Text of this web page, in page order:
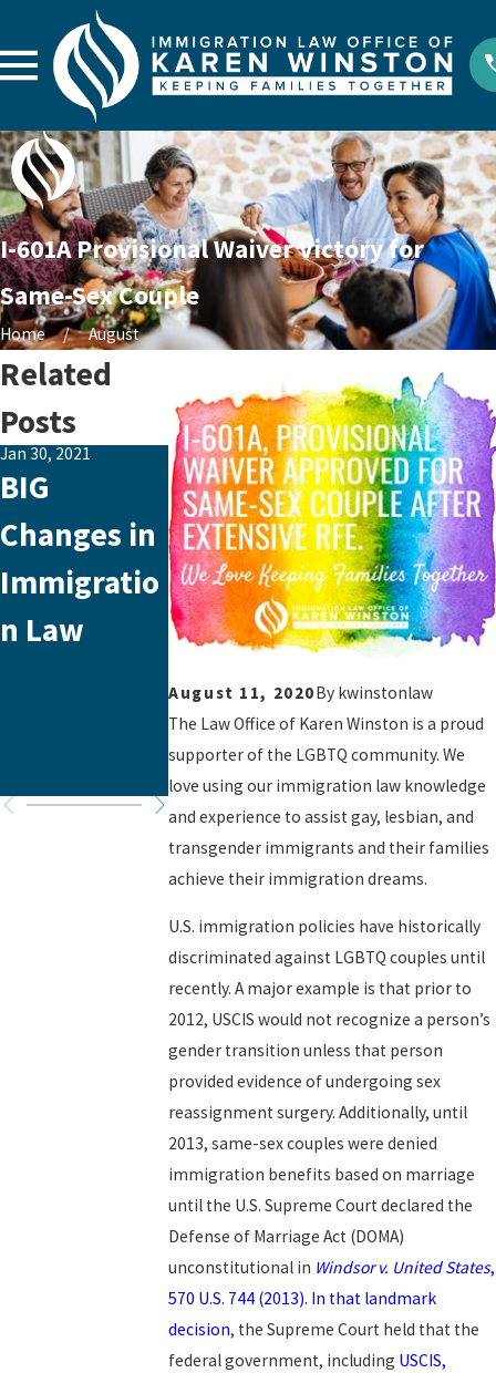
I-601A Provisional Waiver Victory for
Same-Sex Couple
Home August
August 11, 2020By kwinstonlaw
The Law Office of Karen Winston is a proud
supporter of the LGBTQ community. We
love using our immigration law knowledge
and experience to assist gay, lesbian, and
transgender immigrants and their families
achieve their immigration dreams.
U.S. immigration policies have historically
discriminated against LGBTQ couples until
recently. A major example is that prior to
2012, USCIS would not recognize a person’s
gender transition unless that person
provided evidence of undergoing sex
reassignment surgery. Additionally, until
2013, same-sex couples were denied
immigration benefits based on marriage
until the U.S. Supreme Court declared the
Defense of Marriage Act (DOMA)
unconstitutional in Windsor v. United States,
570 U.S. 744 (2013). In that landmark
decision, the Supreme Court held that the
federal government, including USCIS,
Related
Posts
Jan 30, 2021
BIG
Changes in
Immigratio
n Law
Aug 15, 2020
Happy 6th
Year
Anniversar
y!
Aug 5, 2020
Major
USCIS
Fee
Increase
Coming
Soon